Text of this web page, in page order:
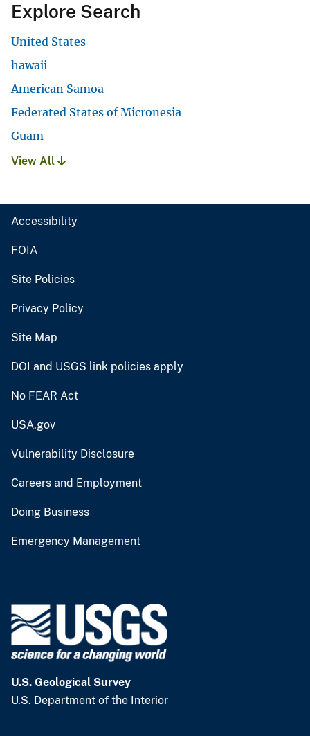
Explore Search
United States
hawaii
American Samoa
Federated States of Micronesia
Guam
View All
Accessibility
FOIA
Site Policies
Privacy Policy
Site Map
DOI and USGS link policies apply
No FEAR Act
USA.gov
Vulnerability Disclosure
Careers and Employment
Doing Business
Emergency Management
U.S. Geological Survey
U.S. Department of the Interior